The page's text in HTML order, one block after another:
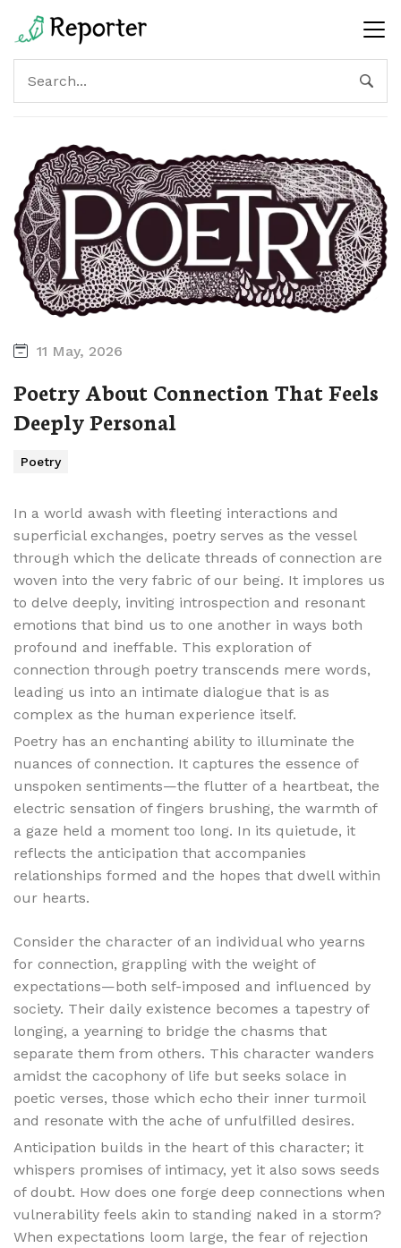
11 May, 2026
Poetry About Connection That Feels
Deeply Personal
Poetry
In a world awash with fleeting interactions and
superficial exchanges, poetry serves as the vessel
through which the delicate threads of connection are
woven into the very fabric of our being. It implores us
to delve deeply, inviting introspection and resonant
emotions that bind us to one another in ways both
profound and ineffable. This exploration of
connection through poetry transcends mere words,
leading us into an intimate dialogue that is as
complex as the human experience itself.
Poetry has an enchanting ability to illuminate the
nuances of connection. It captures the essence of
unspoken sentiments—the flutter of a heartbeat, the
electric sensation of fingers brushing, the warmth of
a gaze held a moment too long. In its quietude, it
reflects the anticipation that accompanies
relationships formed and the hopes that dwell within
our hearts.
Consider the character of an individual who yearns
for connection, grappling with the weight of
expectations—both self-imposed and influenced by
society. Their daily existence becomes a tapestry of
longing, a yearning to bridge the chasms that
separate them from others. This character wanders
amidst the cacophony of life but seeks solace in
poetic verses, those which echo their inner turmoil
and resonate with the ache of unfulfilled desires.
Anticipation builds in the heart of this character; it
whispers promises of intimacy, yet it also sows seeds
of doubt. How does one forge deep connections when
vulnerability feels akin to standing naked in a storm?
When expectations loom large, the fear of rejection